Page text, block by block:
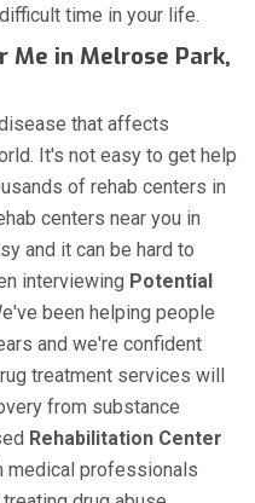
time in your life.
Me in Melrose Park,
that affects
It's not easy to get help
of rehab centers in
centers near you in
and it can be hard to
interviewing Potential
been helping people
and we're confident
treatment services will
from substance
Rehabilitation Center
professionals